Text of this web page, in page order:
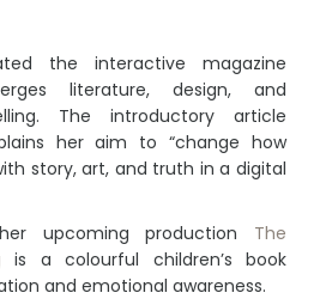
the interactive magazine
literature, design, and
The introductory article
her aim to “change how
story, art, and truth in a digital
upcoming production The
is a colourful children’s book
and emotional awareness.